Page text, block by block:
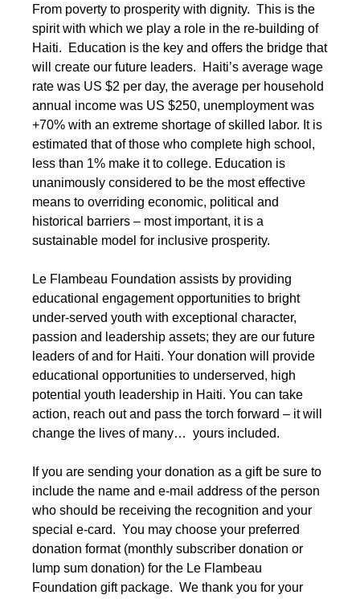
From poverty to prosperity with dignity. This is the
spirit with which we play a role in the re-building of
Haiti. Education is the key and offers the bridge that
will create our future leaders. Haiti’s average wage
rate was US $2 per day, the average per household
annual income was US $250, unemployment was
+70% with an extreme shortage of skilled labor. It is
estimated that of those who complete high school,
less than 1% make it to college. Education is
unanimously considered to be the most effective
means to overriding economic, political and
historical barriers – most important, it is a
sustainable model for inclusive prosperity.
Le Flambeau Foundation assists by providing
educational engagement opportunities to bright
under-served youth with exceptional character,
passion and leadership assets; they are our future
leaders of and for Haiti. Your donation will provide
educational opportunities to underserved, high
potential youth leadership in Haiti. You can take
action, reach out and pass the torch forward – it will
change the lives of many… yours included.
If you are sending your donation as a gift be sure to
include the name and e-mail address of the person
who should be receiving the recognition and your
special e-card. You may choose your preferred
donation format (monthly subscriber donation or
lump sum donation) for the Le Flambeau
Foundation gift package. We thank you for your